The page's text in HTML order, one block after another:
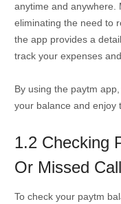
anytime and anywhere.
eliminating the need to
the app provides a
track your expenses
By using the paytm
your balance and enjoy
1.2 Checking
Or Missed Call
To check your paytm